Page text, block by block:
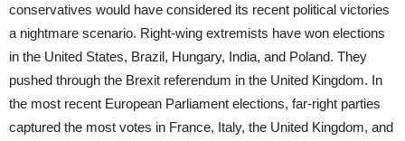
conservatives would have considered its recent political victories
a nightmare scenario. Right-wing extremists have won elections
in the United States, Brazil, Hungary, India, and Poland. They
pushed through the Brexit referendum in the United Kingdom. In
the most recent European Parliament elections, far-right parties
captured the most votes in France, Italy, the United Kingdom, and